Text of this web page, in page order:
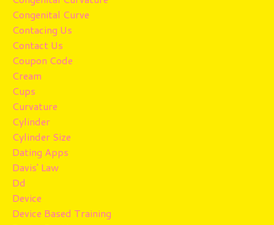
Congenital Curve
Contacing Us
Contact Us
Coupon Code
Cream
Cups
Curvature
Cylinder
Cylinder Size
Dating Apps
Davis' Law
Dd
Device
Device Based Training